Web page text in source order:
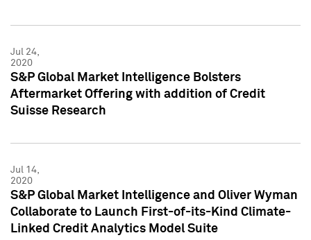
Jul 24,
2020
S&P Global Market Intelligence Bolsters
Aftermarket Offering with addition of Credit
Suisse Research
Jul 14,
2020
S&P Global Market Intelligence and Oliver Wyman
Collaborate to Launch First-of-its-Kind Climate-
Linked Credit Analytics Model Suite